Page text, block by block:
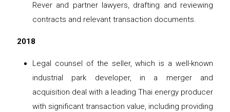
Rever and partner lawyers, drafting and reviewing
contracts and relevant transaction documents.
2018
Legal counsel of the seller, which is a well-known
industrial park developer, in a merger and
acquisition deal with a leading Thai energy producer
with significant transaction value, including providing